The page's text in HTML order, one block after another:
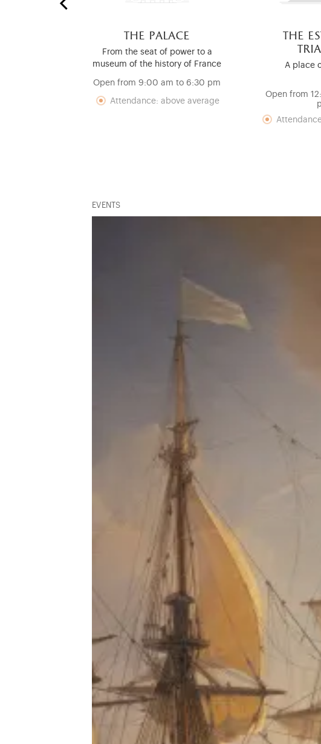
the palace
From the seat of power to a
museum of the history of France
Open from 9:00 am to 6:30 pm
Attendance: above average
the
A place
Open from
EVENTS